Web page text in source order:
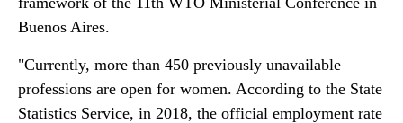
Buenos Aires.
"Currently, more than 450 previously unavailable
professions are open for women. According to the State
Statistics Service, in 2018, the official employment rate